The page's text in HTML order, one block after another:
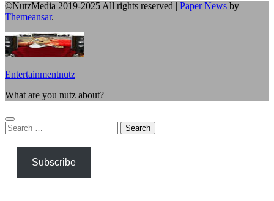
©NutzMedia 2019-2025 All rights reserved | Paper News by
Themeansar.
Entertainmentnutz
What are you nutz about?
Search
for:
Subscribe